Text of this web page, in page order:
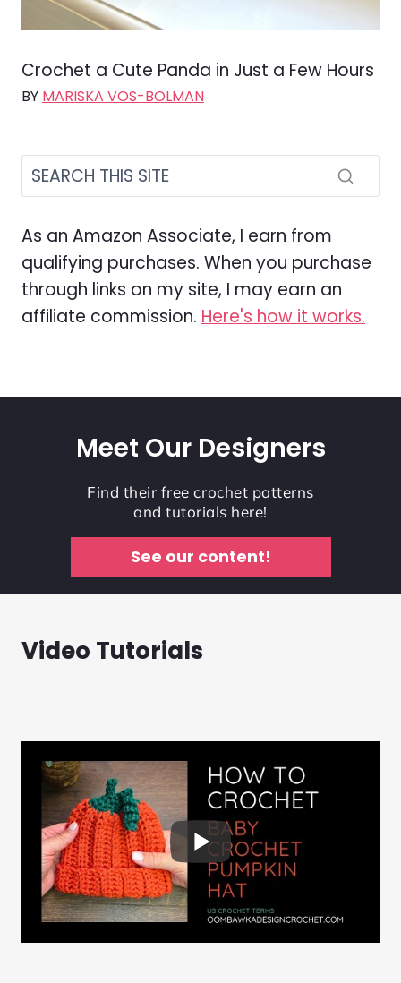
Crochet a Cute Panda in Just a Few Hours
BY MARISKA VOS-BOLMAN
As an Amazon Associate, I earn from
qualifying purchases. When you purchase
through links on my site, I may earn an
affiliate commission. Here's how it works.
Meet Our Designers
Find their free crochet patterns
and tutorials here!
See our content!
Video Tutorials